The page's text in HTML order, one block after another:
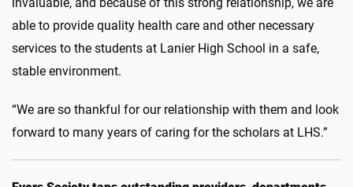
able to provide quality health care and other necessary
services to the students at Lanier High School in a safe,
stable environment.
“We are so thankful for our relationship with them and look
forward to many years of caring for the scholars at LHS.”